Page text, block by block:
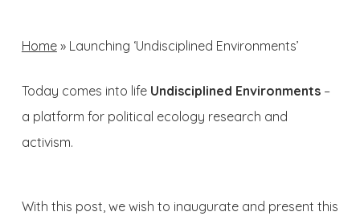
Home» Launching ‘Undisciplined Environments’
Today comes into life Undisciplined Environments–
a platform for political ecology research and
activism.
With this post, we wish to inaugurate and present this